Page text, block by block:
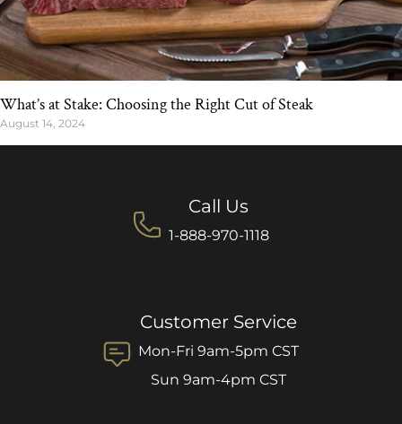
What’s at Stake: Choosing the Right Cut of Steak
August 14, 2024
Call Us
1-888-970-1118
Customer Service
Mon-Fri 9am-5pm CST
Sun 9am-4pm CST